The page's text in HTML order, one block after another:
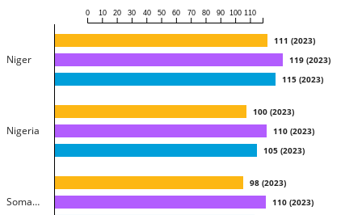
0 10 20 30 40 50 60 70 80 90 100 110
Niger
111 (2023)
119 (2023)
115 (2023)
Nigeria
100(2023)
110 (2023)
105(2023)
Somalia
98 (2023)
110(2023)